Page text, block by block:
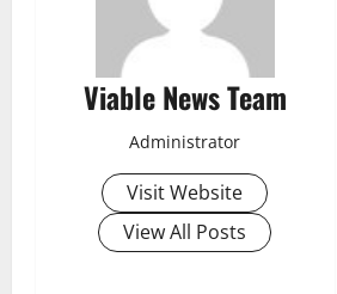
Viable News Team
Administrator
Visit Website
View All Posts